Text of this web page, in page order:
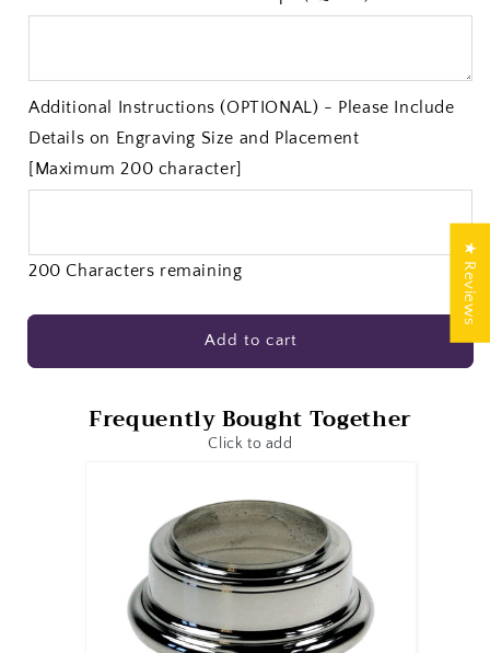
Additional Instructions (OPTIONAL) - Please Include
Details on Engraving Size and Placement
[Maximum 200 character]
200 Characters remaining
Add to cart
Frequently Bought Together
Click to add
★ Reviews